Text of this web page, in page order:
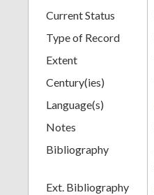
Current Status
Type of Record
Extent
Century(ies)
Language(s)
Notes
Bibliography
Ext. Bibliography